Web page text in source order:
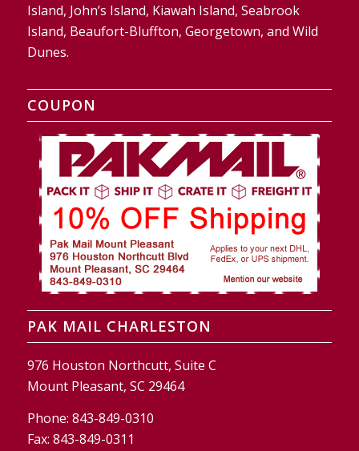
Island, John’s Island, Kiawah Island, Seabrook
Island, Beaufort-Bluffton, Georgetown, and Wild
Dunes.
COUPON
PAK MAIL CHARLESTON
976 Houston Northcutt, Suite C
Mount Pleasant, SC 29464
Phone: 843-849-0310
Fax: 843-849-0311